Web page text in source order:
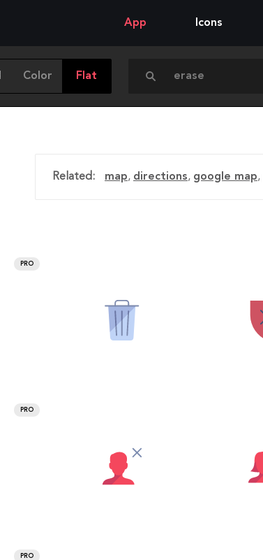
App Icons
Color Flat
Related: map, directions, google map,
PRO
PRO
PRO